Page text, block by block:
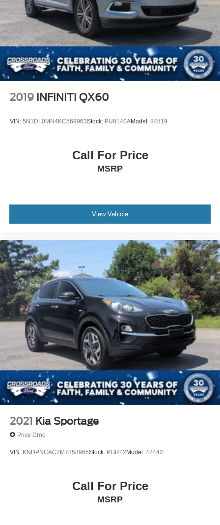
2019 INFINITI QX60
VIN: 5N1DL0MN4KC569963Stock: PU0140AModel: 84519
Call For Price
MSRP
View Vehicle
2021 Kia Sportage
Price Drop
VIN: KNDPNCAC2M7858965Stock: PGR22Model: 42442
Call For Price
MSRP